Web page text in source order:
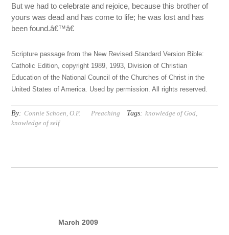
But we had to celebrate and rejoice, because this brother of
yours was dead and has come to life; he was lost and has
been found.â€™â€
Scripture passage from the New Revised Standard Version Bible:
Catholic Edition, copyright 1989, 1993, Division of Christian
Education of the National Council of the Churches of Christ in the
United States of America. Used by permission. All rights reserved.
By: Connie Schoen, O.P. Preaching Tags: knowledge of God,
knowledge of self
March 2009